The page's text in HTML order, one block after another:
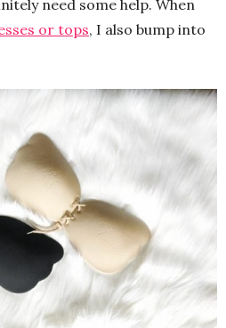
need some help. When
or tops, I also bump into